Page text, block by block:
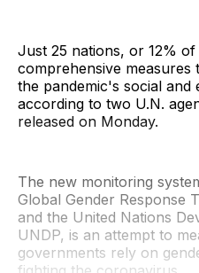
Just 25 nations, or 12%
comprehensive
the pandemic's social and
according to two U.N.
released on Monday.
The new monitoring
Global Gender Response
and the United Nations
UNDP, is an attempt to
governments rely on